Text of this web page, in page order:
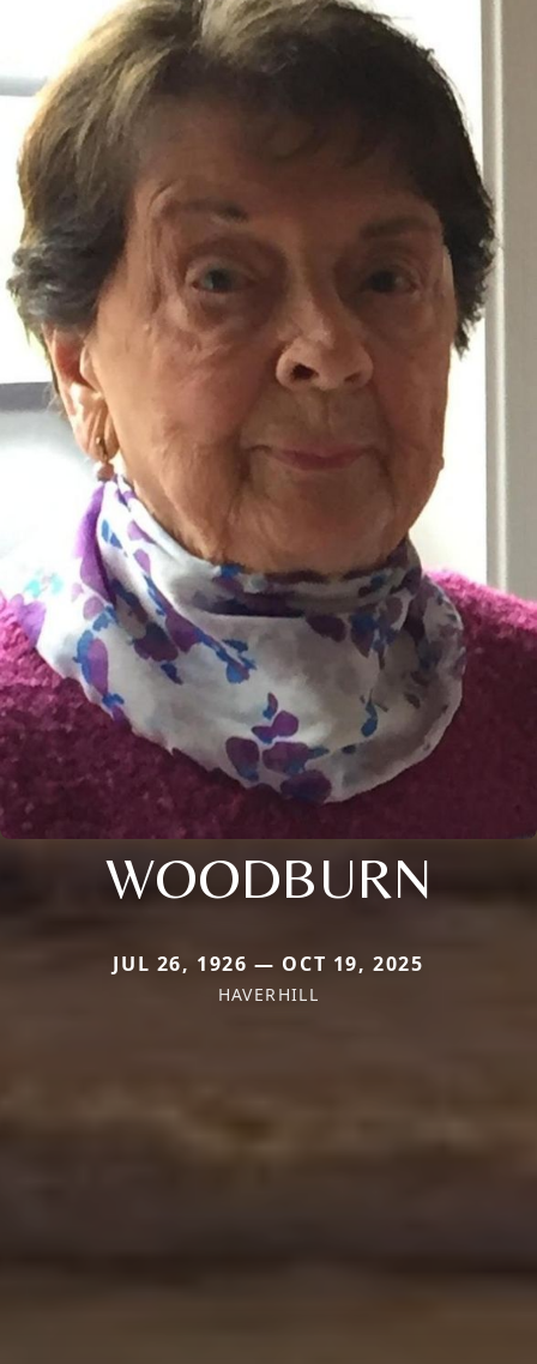
WOODBURN
JUL 26, 1926 — OCT 19, 2025
HAVERHILL